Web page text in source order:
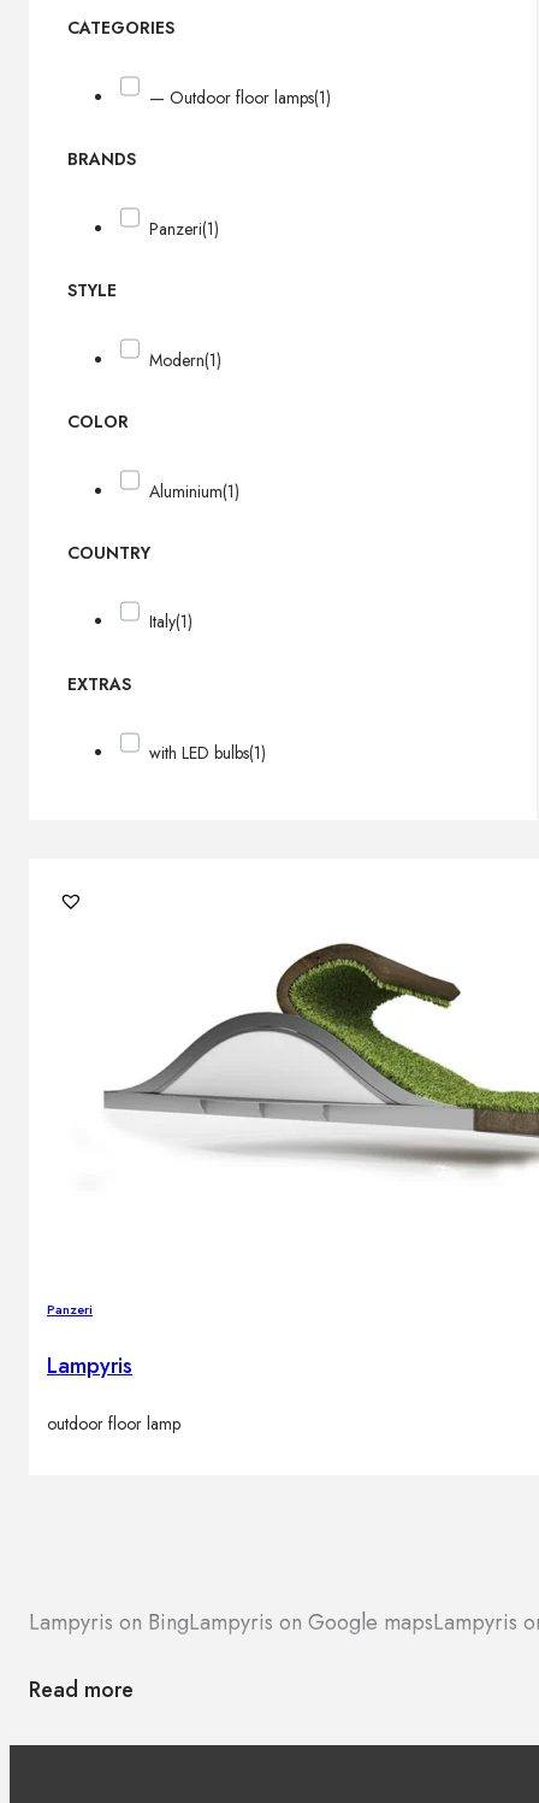
CATEGORIES
— Outdoor floor lamps(1)
BRANDS
Panzeri(1)
STYLE
Modern(1)
COLOR
Aluminium(1)
COUNTRY
Italy(1)
EXTRAS
with LED bulbs(1)
Panzeri
Lampyris
outdoor floor lamp
Lampyris on BingLampyris on Google mapsLampyris
Read more